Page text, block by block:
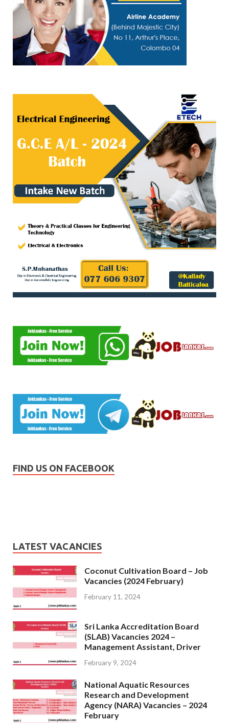
FIND US ON FACEBOOK
LATEST VACANCIES
Coconut Cultivation Board – Job
Vacancies (2024 February)
February 11, 2024
Sri Lanka Accreditation Board
(SLAB) Vacancies 2024 –
Management Assistant, Driver
February 9, 2024
National Aquatic Resources
Research and Development
Agency (NARA) Vacancies – 2024
February